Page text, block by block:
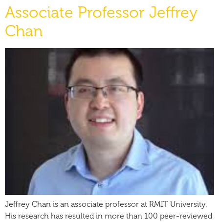
Associate Professor Jeffrey
Chan
Jeffrey Chan is an associate professor at RMIT University.
His research has resulted in more than 100 peer-reviewed